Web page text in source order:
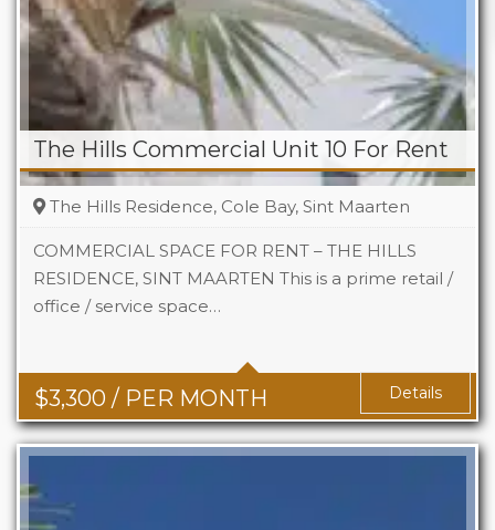
The Hills Commercial Unit 10 For Rent
$3,300 / PER MONTH
The Hills Residence, Cole Bay, Sint Maarten
COMMERCIAL SPACE FOR RENT – THE HILLS
RESIDENCE, SINT MAARTEN This is a prime retail /
office / service space…
Area 742 Sq Ft
Details